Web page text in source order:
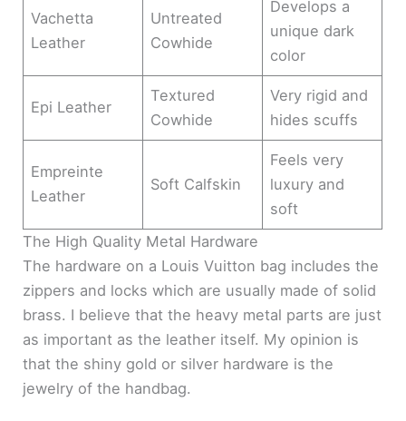
Vachetta
Leather
Untreated
Cowhide
Develops a
unique dark
color
Epi Leather
Textured
Cowhide
Very rigid and
hides scuffs
Empreinte
Leather
Soft Calfskin
Feels very
luxury and
soft
The High Quality Metal Hardware
The hardware on a Louis Vuitton bag includes the
zippers and locks which are usually made of solid
brass. I believe that the heavy metal parts are just
as important as the leather itself. My opinion is
that the shiny gold or silver hardware is the
jewelry of the handbag.